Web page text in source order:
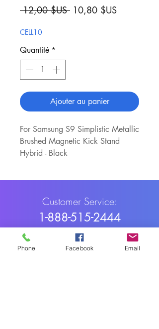
12,00 $US Prix original
10,80 $USPrix
CELL10
Quantité *
Ajouter au panier
For Samsung S9 Simplistic Metallic
Brushed Magnetic Kick Stand
Hybrid - Black
Customer Service:
1-888-515-2444
Shipping & Returns
Phone Facebook Email